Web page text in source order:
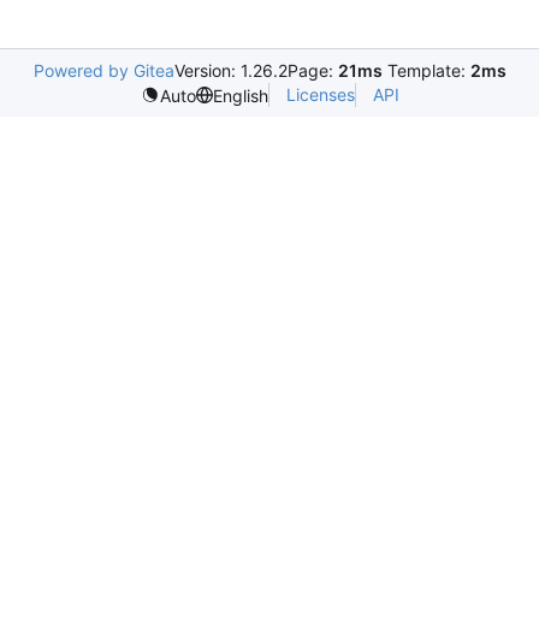
Powered by GiteaVersion: 1.26.2Page: 21ms Template: 2ms
Auto
English Licenses API